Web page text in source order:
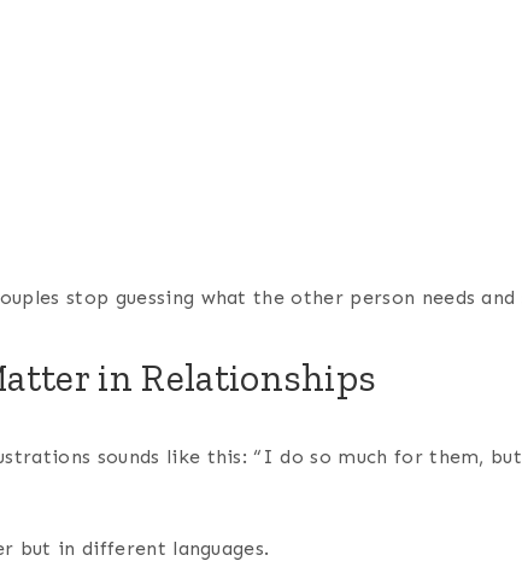
stop guessing what the other person needs
in Relationships
sounds like this: “I do so much for them,
but in different languages.